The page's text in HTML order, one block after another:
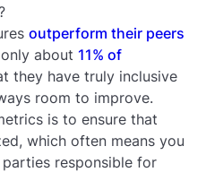
outperform their peers
about 11% of
they have truly inclusive
room to improve.
is to ensure that
which often means you
responsible for